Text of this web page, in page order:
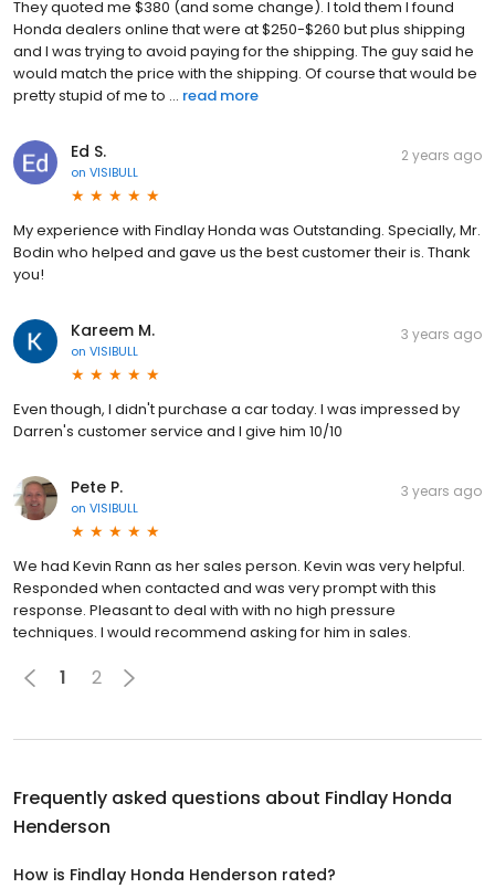
They quoted me $380 (and some change). I told them I found
Honda dealers online that were at $250-$260 but plus shipping
and I was trying to avoid paying for the shipping. The guy said he
would match the price with the shipping. Of course that would be
pretty stupid of me to ... read more
Ed S.
on VISIBULL
2 years ago
My experience with Findlay Honda was Outstanding. Specially, Mr.
Bodin who helped and gave us the best customer their is. Thank
you!
Kareem M.
on VISIBULL
3 years ago
Even though, I didn't purchase a car today. I was impressed by
Darren's customer service and I give him 10/10
Pete P.
on VISIBULL
3 years ago
We had Kevin Rann as her sales person. Kevin was very helpful.
Responded when contacted and was very prompt with this
response. Pleasant to deal with with no high pressure
techniques. I would recommend asking for him in sales.
1 2
Frequently asked questions about Findlay Honda
Henderson
How is Findlay Honda Henderson rated?